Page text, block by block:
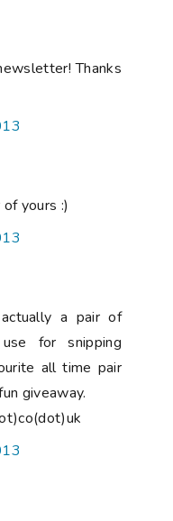
Thanks
yours :)
a pair of
for snipping
all time pair
giveaway.